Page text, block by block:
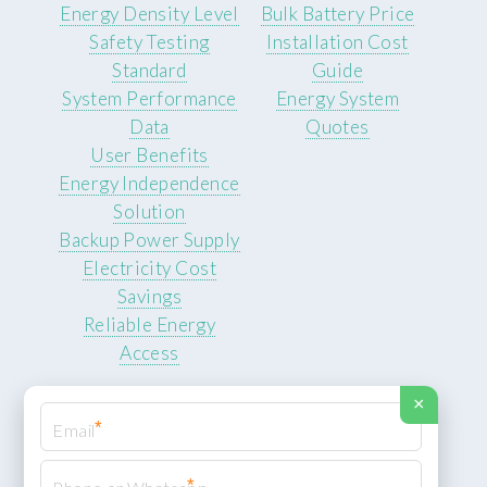
Energy Density Level
Safety Testing
Standard
System Performance
Data
Bulk Battery Price
Installation Cost
Guide
Energy System
Quotes
User Benefits
Energy Independence
Solution
Backup Power Supply
Electricity Cost
Savings
Reliable Energy
Access
×
*